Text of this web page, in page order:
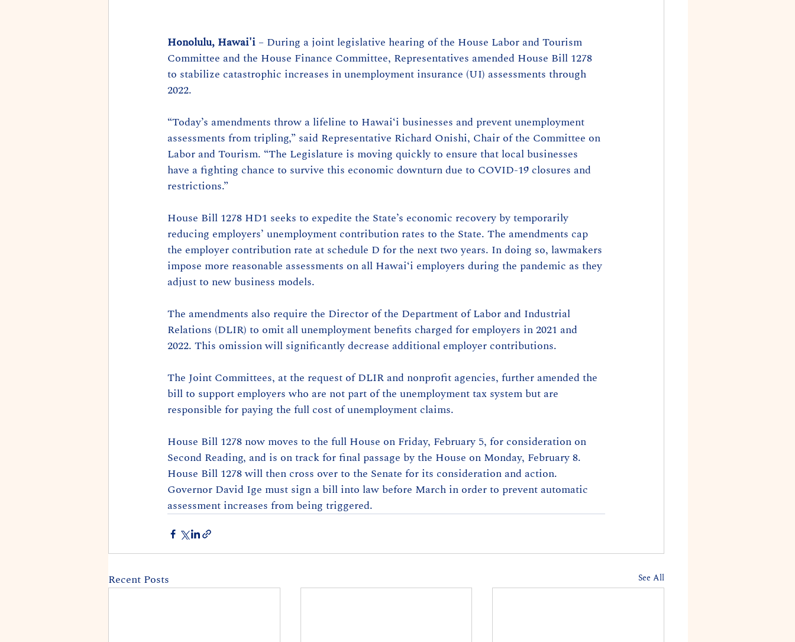
Honolulu, Hawai'i – During a joint legislative hearing of the House Labor and Tourism
Committee and the House Finance Committee, Representatives amended House Bill 1278
to stabilize catastrophic increases in unemployment insurance (UI) assessments through
2022.
“Today’s amendments throw a lifeline to Hawai‘i businesses and prevent unemployment
assessments from tripling,” said Representative Richard Onishi, Chair of the Committee on
Labor and Tourism. “The Legislature is moving quickly to ensure that local businesses
have a fighting chance to survive this economic downturn due to COVID-19 closures and
restrictions.”
House Bill 1278 HD1 seeks to expedite the State’s economic recovery by temporarily
reducing employers’ unemployment contribution rates to the State. The amendments cap
the employer contribution rate at schedule D for the next two years. In doing so, lawmakers
impose more reasonable assessments on all Hawai‘i employers during the pandemic as they
adjust to new business models.
The amendments also require the Director of the Department of Labor and Industrial
Relations (DLIR) to omit all unemployment benefits charged for employers in 2021 and
2022. This omission will significantly decrease additional employer contributions.
The Joint Committees, at the request of DLIR and nonprofit agencies, further amended the
bill to support employers who are not part of the unemployment tax system but are
responsible for paying the full cost of unemployment claims.
House Bill 1278 now moves to the full House on Friday, February 5, for consideration on
Second Reading, and is on track for final passage by the House on Monday, February 8.
House Bill 1278 will then cross over to the Senate for its consideration and action.
Governor David Ige must sign a bill into law before March in order to prevent automatic
assessment increases from being triggered.
Recent Posts See All